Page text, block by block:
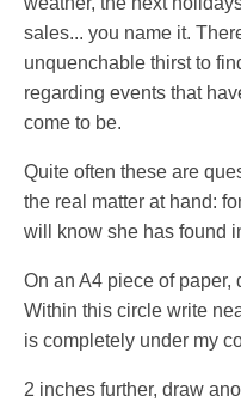
sales... you name it.
unquenchable thirst to
regarding events that
come to be.
Quite often these are
the real matter at hand:
will know she has found
On an A4 piece of paper,
Within this circle write
is completely under my
2 inches further, draw